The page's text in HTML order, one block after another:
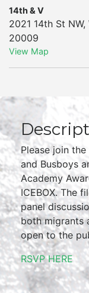
14th & V
2021 14th St NW,
20009
View Map
Please join
and Busboys
Academy
ICEBOX. The
panel
both migrants
open to the
RSVP HERE